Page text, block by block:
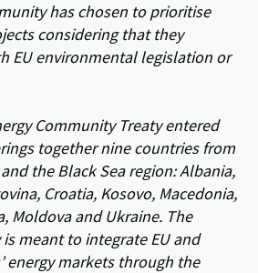
has chosen to prioritise
considering that they
EU environmental legislation or
Community Treaty entered
together nine countries from
the Black Sea region: Albania,
Croatia, Kosovo, Macedonia,
Moldova and Ukraine. The
meant to integrate EU and
energy markets through the